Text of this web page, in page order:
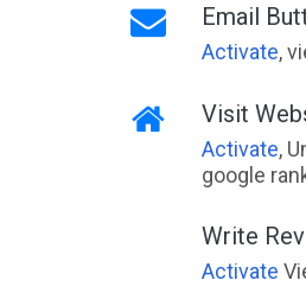
Email
Activate,
Visit
Activate,
google
Write
Activate